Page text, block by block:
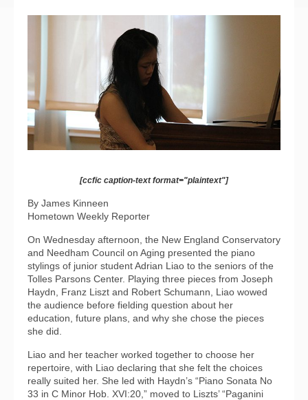
[ccfic caption-text format="plaintext"]
By James Kinneen
Hometown Weekly Reporter
On Wednesday afternoon, the New England Conservatory
and Needham Council on Aging presented the piano
stylings of junior student Adrian Liao to the seniors of the
Tolles Parsons Center. Playing three pieces from Joseph
Haydn, Franz Liszt and Robert Schumann, Liao wowed
the audience before fielding question about her
education, future plans, and why she chose the pieces
she did.
Liao and her teacher worked together to choose her
repertoire, with Liao declaring that she felt the choices
really suited her. She led with Haydn’s “Piano Sonata No
33 in C Minor Hob. XVI:20,” moved to Liszts’ “Paganini